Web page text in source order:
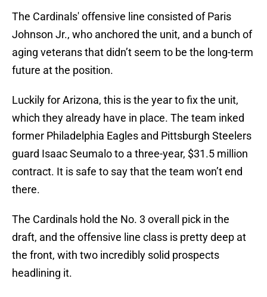
The Cardinals' offensive line consisted of Paris
Johnson Jr., who anchored the unit, and a bunch of
aging veterans that didn’t seem to be the long-term
future at the position.
Luckily for Arizona, this is the year to fix the unit,
which they already have in place. The team inked
former Philadelphia Eagles and Pittsburgh Steelers
guard Isaac Seumalo to a three-year, $31.5 million
contract. It is safe to say that the team won’t end
there.
The Cardinals hold the No. 3 overall pick in the
draft, and the offensive line class is pretty deep at
the front, with two incredibly solid prospects
headlining it.